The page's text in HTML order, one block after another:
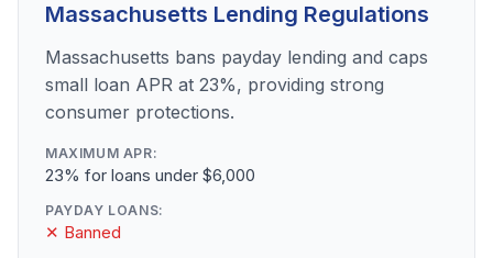
Massachusetts Lending Regulations
Massachusetts bans payday lending and caps
small loan APR at 23%, providing strong
consumer protections.
MAXIMUM APR:
23% for loans under $6,000
PAYDAY LOANS:
✕ Banned